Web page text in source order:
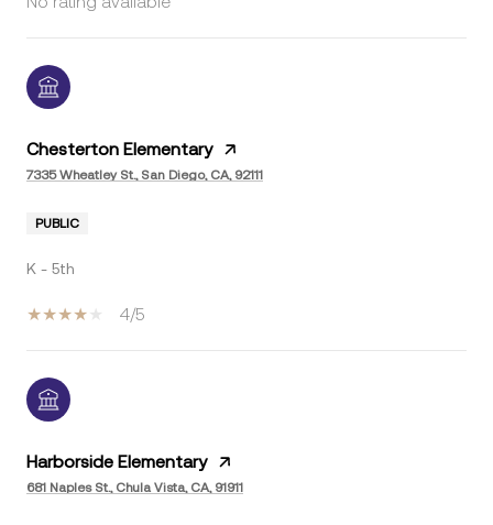
Chesterton Elementary
7335 Wheatley St., San Diego, CA, 92111
PUBLIC
K - 5th
4/5
Harborside Elementary
681 Naples St., Chula Vista, CA, 91911